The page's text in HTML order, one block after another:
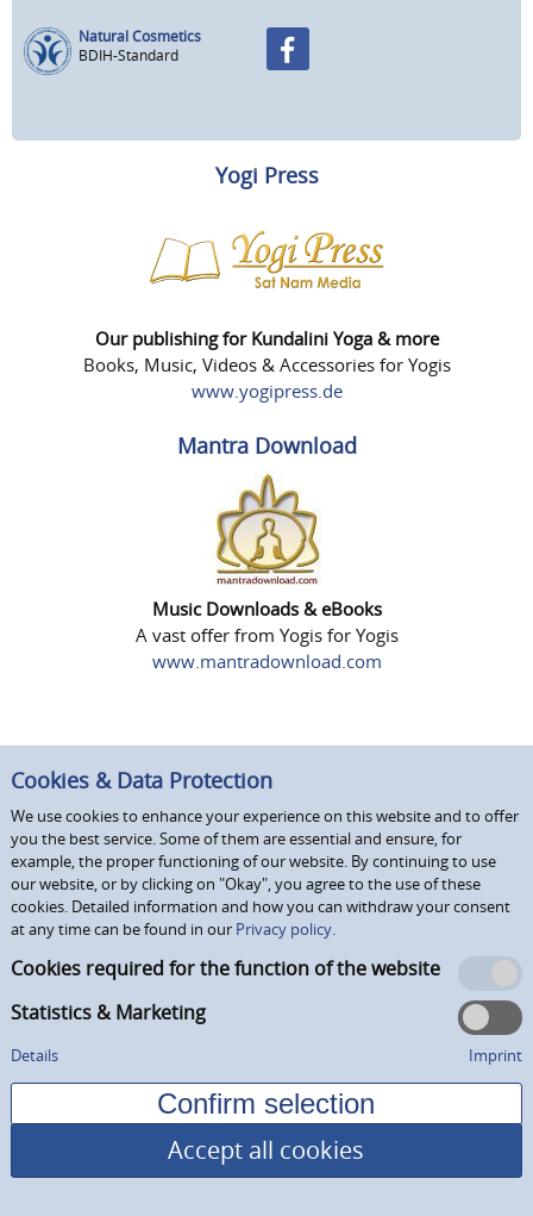
Natural Cosmetics
BDIH-Standard
Yogi Press
Our publishing for Kundalini Yoga & more
Books, Music, Videos & Accessories for Yogis
www.yogipress.de
Mantra Download
Music Downloads & eBooks
A vast offer from Yogis for Yogis
www.mantradownload.com
Cookies & Data Protection
We use cookies to enhance your experience on this website and to offer
you the best service. Some of them are essential and ensure, for
example, the proper functioning of our website. By continuing to use
our website, or by clicking on "Okay", you agree to the use of these
cookies. Detailed information and how you can withdraw your consent
at any time can be found in our Privacy policy.
Cookies required for the function of the website
Statistics & Marketing
Details Imprint
Accept all cookies